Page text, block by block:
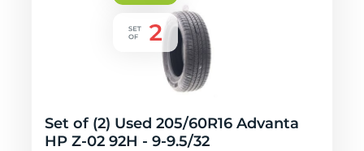
Set of (2) Used 205/60R16 Advanta
HP Z-02 92H - 9-9.5/32